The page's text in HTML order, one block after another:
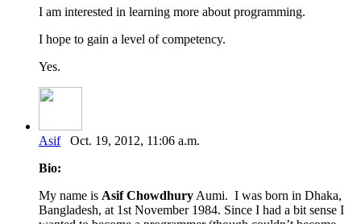
I am interested in learning more about programming.
I hope to gain a level of competency.
Yes.
AsifOct. 19, 2012, 11:06 a.m.
Bio:
My name is Asif Chowdhury Aumi. I was born in Dhaka,
Bangladesh, at 1st November 1984. Since I had a bit sense I